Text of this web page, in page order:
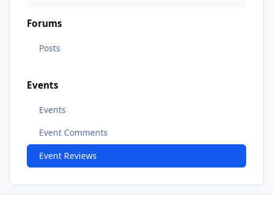
Forums
Posts
Events
Events
Event Comments
Event Reviews